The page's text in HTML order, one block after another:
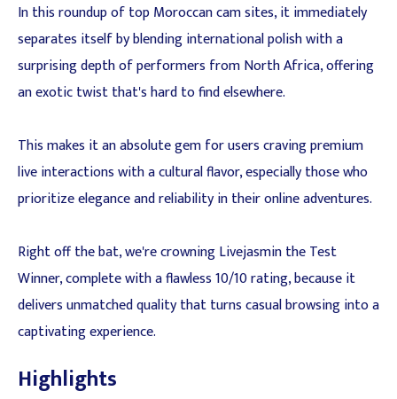
In this roundup of top Moroccan cam sites, it immediately
separates itself by blending international polish with a
surprising depth of performers from North Africa, offering
an exotic twist that's hard to find elsewhere.
This makes it an absolute gem for users craving premium
live interactions with a cultural flavor, especially those who
prioritize elegance and reliability in their online adventures.
Right off the bat, we're crowning Livejasmin the Test
Winner, complete with a flawless 10/10 rating, because it
delivers unmatched quality that turns casual browsing into a
captivating experience.
Highlights